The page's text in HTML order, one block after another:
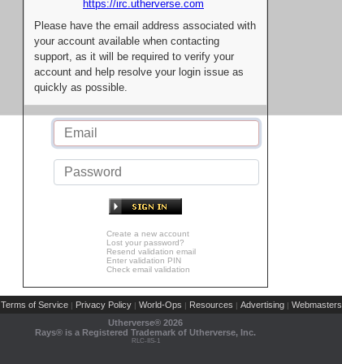
https://irc.utherverse.com
Please have the email address associated with
your account available when contacting
support, as it will be required to verify your
account and help resolve your login issue as
quickly as possible.
Create a new account
Lost your password?
Resend validation email
Enter validation PIN
Check email validation
Terms of Service | Privacy Policy | World-Ops | Resources | Advertising | Webmasters
Utherverse® 2026
Rays® is a Registered Trademark of Utherverse, Inc.
RLC-IIS-1